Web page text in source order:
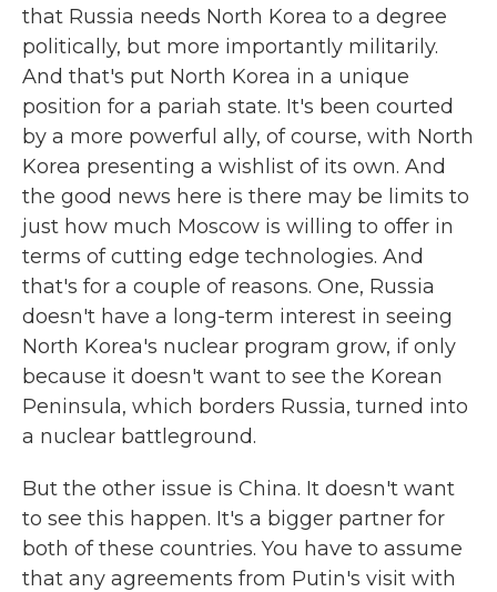
that Russia needs North Korea to a degree
politically, but more importantly militarily.
And that's put North Korea in a unique
position for a pariah state. It's been courted
by a more powerful ally, of course, with North
Korea presenting a wishlist of its own. And
the good news here is there may be limits to
just how much Moscow is willing to offer in
terms of cutting edge technologies. And
that's for a couple of reasons. One, Russia
doesn't have a long-term interest in seeing
North Korea's nuclear program grow, if only
because it doesn't want to see the Korean
Peninsula, which borders Russia, turned into
a nuclear battleground.
But the other issue is China. It doesn't want
to see this happen. It's a bigger partner for
both of these countries. You have to assume
that any agreements from Putin's visit with